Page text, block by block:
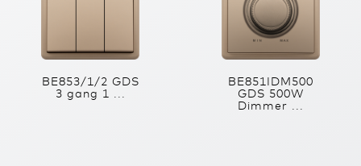
BE853/1/2 GDS
3 gang 1 ...
BE851IDM500
GDS 500W
Dimmer ...